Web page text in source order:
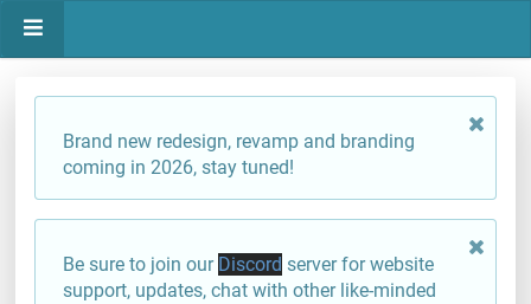
Brand new redesign, revamp and branding
coming in 2026, stay tuned!
Be sure to join our Discord server for website
support, updates, chat with other like-minded